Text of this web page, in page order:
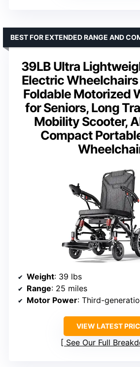
39LB Ultra
Electric
Foldable Motorized
for Seniors, Long
Mobility Scooter,
Compact
BEST FOR EXTENDED RANGE AND
Weight: 39 lbs
Range: 25 miles
Motor Power: Third-
VIEW LATEST
See Our Full